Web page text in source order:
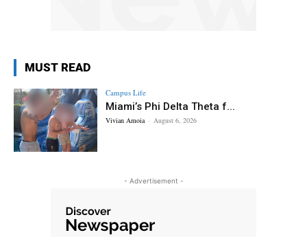
MUST READ
Campus Life
Miami’s Phi Delta Theta f...
Vivian Amoia - August 6, 2026
- Advertisement -